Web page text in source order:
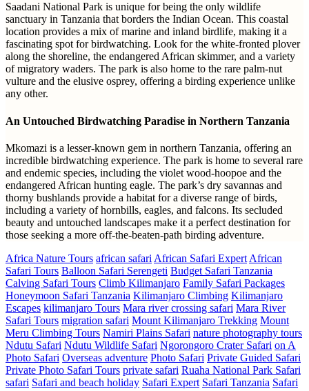
Saadani National Park is unique for being the only wildlife
sanctuary in Tanzania that borders the Indian Ocean. This coastal
location provides a mix of marine and inland birdlife, making it a
fascinating spot for birdwatching. Look for the white-fronted plover
along the shoreline, the endangered African skimmer, and a variety
of migratory waders. The park is also home to the rare palm-nut
vulture and the elusive osprey, offering a birding experience unlike
any other.
An Untouched Birdwatching Paradise in Northern Tanzania
Mkomazi is a lesser-known gem in northern Tanzania, offering an
incredible birdwatching experience. The park is home to several rare
and endemic species, including the violet wood-hoopoe and the
endangered African hunting eagle. The park’s dry savannas and
thorny bushlands provide a habitat for a diverse range of birds,
including a variety of hornbills, eagles, and falcons. Its secluded
beauty and untouched landscapes make it a perfect destination for
those seeking a more off-the-beaten-path birding adventure.
Africa Nature Tours african safari African Safari Expert African
Safari Tours Balloon Safari Serengeti Budget Safari Tanzania
Calving Safari Tours Climb Kilimanjaro Family Safari Packages
Honeymoon Safari Tanzania Kilimanjaro Climbing Kilimanjaro
Escapes kilimanjaro Tours Mara river crossing safari Mara River
Safari Tours migration safari Mount Kilimanjaro Trekking Mount
Meru Climbing Tours Namiri Plains Safari nature photography tours
Ndutu Safari Ndutu Wildlife Safari Ngorongoro Crater Safari on A
Photo Safari Overseas adventure Photo Safari Private Guided Safari
Private Photo Safari Tours private safari Ruaha National Park Safari
safari Safari and beach holiday Safari Expert Safari Tanzania Safari